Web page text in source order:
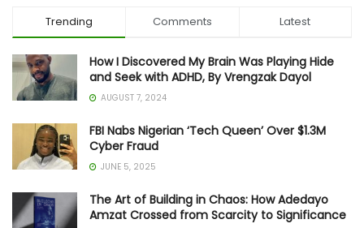
Trending Comments Latest
How I Discovered My Brain Was Playing Hide
and Seek with ADHD, By Vrengzak Dayol
AUGUST 7, 2024
FBI Nabs Nigerian ‘Tech Queen’ Over $1.3M
Cyber Fraud
JUNE 5, 2025
The Art of Building in Chaos: How Adedayo
Amzat Crossed from Scarcity to Significance